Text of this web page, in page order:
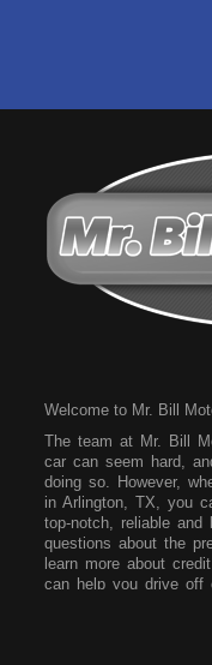
Welcome to Mr. Bill
The team at Mr. Bill
car can seem hard,
doing so. However,
in Arlington, TX, you
top-notch, reliable and
questions about the
learn more about
can help you drive off